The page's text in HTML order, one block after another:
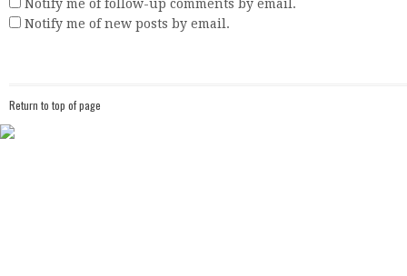
Notify me of follow-up comments by email.
Notify me of new posts by email.
Return to top of page